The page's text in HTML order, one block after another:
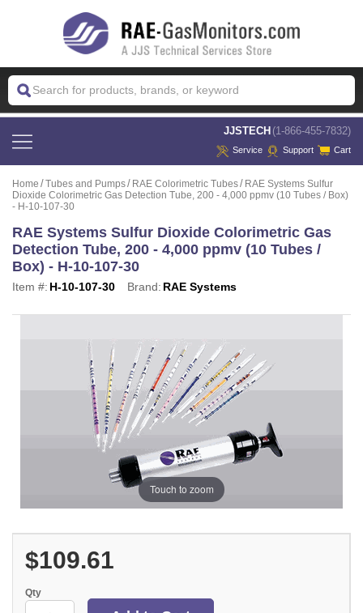
JJSTECH (1-866-455-7832)
Service Support Cart
Home Tubes and Pumps RAE Colorimetric Tubes
RAE Systems Sulfur
Dioxide Colorimetric Gas Detection Tube, 200 - 4,000 ppmv (10 Tubes / Box)
- H-10-107-30
RAE Systems Sulfur Dioxide Colorimetric Gas
Detection Tube, 200 - 4,000 ppmv (10 Tubes /
Box) - H-10-107-30
Item #: H-10-107-30 Brand: RAE Systems
Touch to zoom
$109.61
Qty